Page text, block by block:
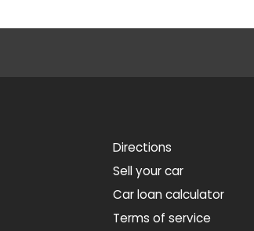
Directions
Sell your car
Car loan calculator
Terms of service